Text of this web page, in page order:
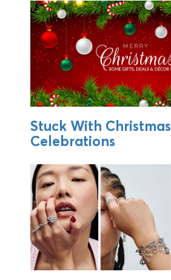
Stuck With Christmas
Celebrations